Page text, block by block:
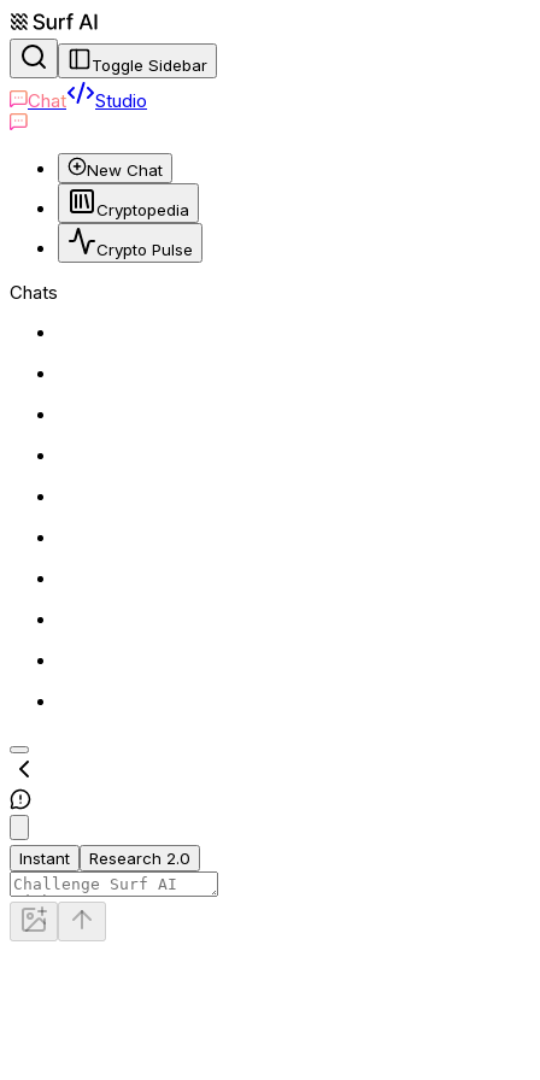
Toggle Sidebar
Chat Studio
New Chat
Cryptopedia
Crypto Pulse
Chats
Instant Research 2.0